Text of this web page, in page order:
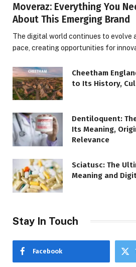
Moveraz: Everything You
About This Emerging Brand
The digital world continues to evolve
pace, creating opportunities for
Cheetham
to Its History,
Dentiloquent:
Its Meaning,
Relevance
Sciatusc: The
Meaning and
Stay In Touch
Facebook